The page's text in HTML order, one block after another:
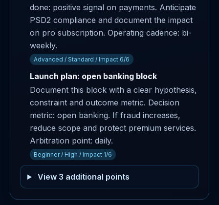
done: positive signal on payments. Anticipate
PSD2 compliance and document the impact
on pro subscription. Operating cadence: bi-
weekly.
Advanced / Standard / Impact 6/6
Launch plan: open banking block
Document this block with a clear hypothesis,
constraint and outcome metric. Decision
metric: open banking. If fraud increases,
reduce scope and protect premium services.
Arbitration point: daily.
Beginner / High / Impact 1/6
View 3 additional points